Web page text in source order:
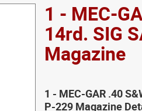
1 - MEC-
14rd. SIG
Magazine
1 - MEC-GAR .40
P-229 Magazine